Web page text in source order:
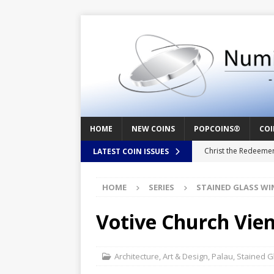
HOME NEW COINS POPCOINS®
LATEST COIN ISSUES Christ the
Swedish Crusade
Seal – Above the
Baby Boy – New
HOME SERIES STAINED GLASS
Votive Church
Architecture,Art & Design, Palau, Stained